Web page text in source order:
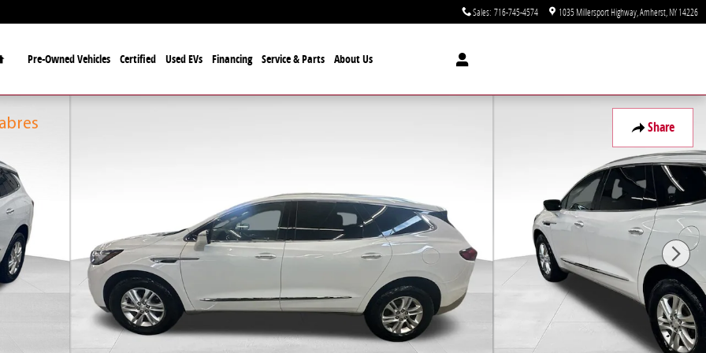
Sales: 716-745-4574 1035 Millersport Highway Amherst NY14226
Bills and the Buffalo Sabres
Pre-Owned Vehicles Certified Used EVs Financing Service & Parts About Us
Share